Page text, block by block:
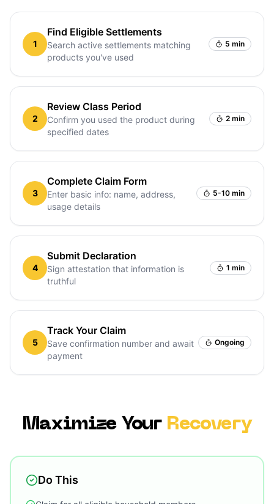
1
Find Eligible Settlements
Search active settlements matching
products you've used
5 min
2
Review Class Period
Confirm you used the product during
specified dates
2 min
3
Complete Claim Form
Enter basic info: name, address,
usage details
5-10 min
4
Submit Declaration
Sign attestation that information is
truthful
1 min
5
Track Your Claim
Save confirmation number and await
payment
Ongoing
Maximize Your Recovery
Do This